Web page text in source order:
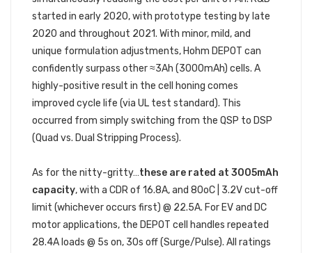
started in early 2020, with prototype testing by late
2020 and throughout 2021. With minor, mild, and
unique formulation adjustments, Hohm DEPOT can
confidently surpass other ≈3Ah (3000mAh) cells. A
highly-positive result in the cell honing comes
improved cycle life (via UL test standard). This
occurred from simply switching from the QSP to DSP
(Quad vs. Dual Stripping Process).
As for the nitty-gritty…these are rated at 3005mAh
capacity, with a CDR of 16.8A, and 80oC | 3.2V cut-off
limit (whichever occurs first) @ 22.5A. For EV and DC
motor applications, the DEPOT cell handles repeated
28.4A loads @ 5s on, 30s off (Surge/Pulse). All ratings